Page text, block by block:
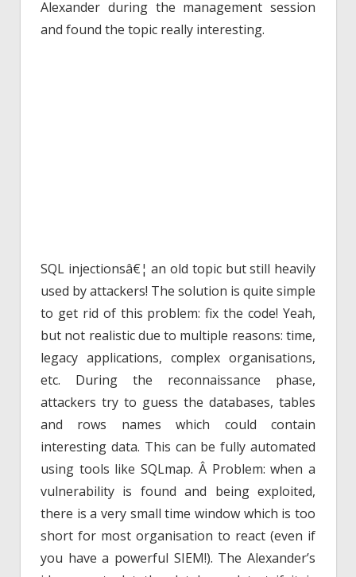
Alexander during the management session
and found the topic really interesting.
SQL injectionsâ€¦ an old topic but still heavily
used by attackers! The solution is quite simple
to get rid of this problem: fix the code! Yeah,
but not realistic due to multiple reasons: time,
legacy applications, complex organisations,
etc. During the reconnaissance phase,
attackers try to guess the databases, tables
and rows names which could contain
interesting data. This can be fully automated
using tools like SQLmap. Â Problem: when a
vulnerability is found and being exploited,
there is a very small time window which is too
short for most organisation to react (even if
you have a powerful SIEM!). The Alexander’s